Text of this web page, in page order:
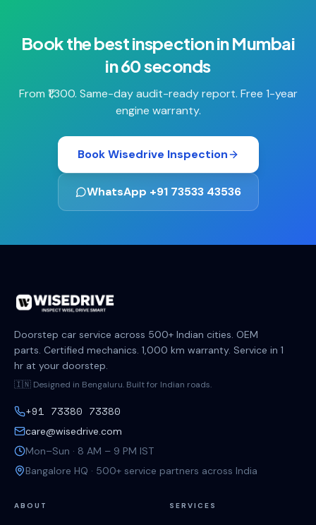
Book the best inspection in Mumbai
in 60 seconds
From ₹1,300. Same-day audit-ready report. Free 1-year
engine warranty.
Book Wisedrive Inspection
WhatsApp +91 73533 43536
Doorstep car service across 500+ Indian cities. OEM
parts. Certified mechanics. 1,000 km warranty. Service in 1
hr at your doorstep.
🇮🇳 Designed in Bengaluru. Built for Indian roads.
+91 73380 73380
care@wisedrive.com
Mon–Sun · 8 AM – 9 PM IST
Bangalore HQ · 500+ service partners across India
ABOUT SERVICES